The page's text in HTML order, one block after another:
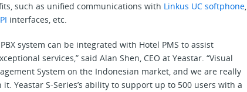
such as unified communications with Linkus UC softphone,
interfaces, etc.
system can be integrated with Hotel PMS to assist
services,” said Alan Shen, CEO at Yeastar. “Visual
System on the Indonesian market, and we are really
Yeastar S-Series’s ability to support up to 500 users with a